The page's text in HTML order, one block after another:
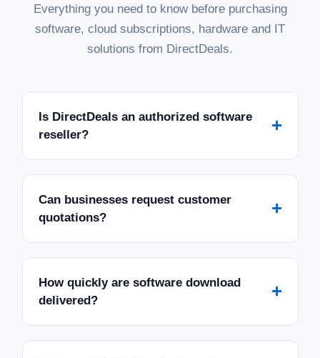
Everything you need to know before purchasing
software, cloud subscriptions, hardware and IT
solutions from DirectDeals.
Is DirectDeals an authorized software
reseller?
+
Can businesses request customer
quotations?
+
How quickly are software download
delivered?
+